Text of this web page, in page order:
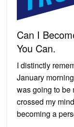
Can I
You Can.
I distinctly
January
was going to be
crossed my
becoming a